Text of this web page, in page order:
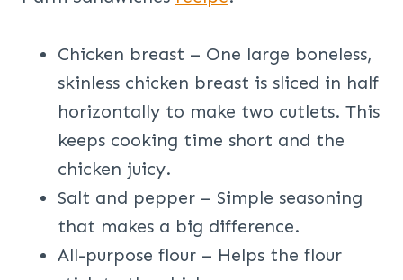
Chicken breast – One large boneless,
skinless chicken breast is sliced in half
horizontally to make two cutlets. This
keeps cooking time short and the
chicken juicy.
Salt and pepper – Simple seasoning
that makes a big difference.
All-purpose flour – Helps the flour